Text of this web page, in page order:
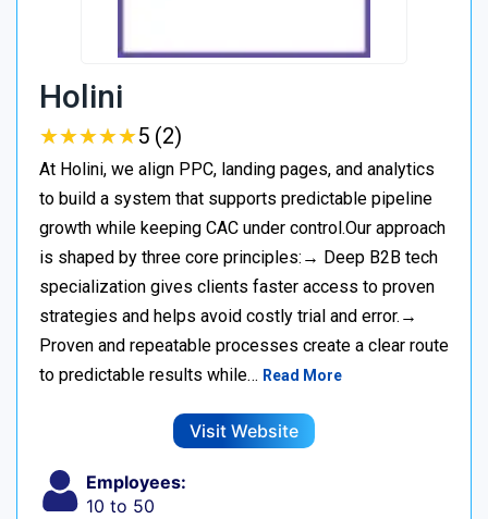
Holini
★★★★★
★★★★★5 (2)
At Holini, we align PPC, landing pages, and analytics
to build a system that supports predictable pipeline
growth while keeping CAC under control.Our approach
is shaped by three core principles:→ Deep B2B tech
specialization gives clients faster access to proven
strategies and helps avoid costly trial and error.→
Proven and repeatable processes create a clear route
to predictable results while… Read More
Visit Website
Employees:
10 to 50